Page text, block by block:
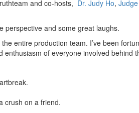
and co-hosts, Dr. Judy Ho,
perspective and some great laughs.
entire production team. I’ve been
of everyone involved behind
crush on a friend.